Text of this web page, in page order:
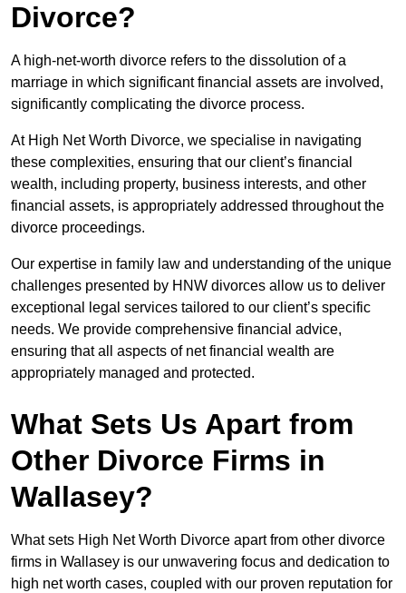
Divorce?
A high-net-worth divorce refers to the dissolution of a
marriage in which significant financial assets are involved,
significantly complicating the divorce process.
At High Net Worth Divorce, we specialise in navigating
these complexities, ensuring that our client’s financial
wealth, including property, business interests, and other
financial assets, is appropriately addressed throughout the
divorce proceedings.
Our expertise in family law and understanding of the unique
challenges presented by HNW divorces allow us to deliver
exceptional legal services tailored to our client’s specific
needs. We provide comprehensive financial advice,
ensuring that all aspects of net financial wealth are
appropriately managed and protected.
What Sets Us Apart from
Other Divorce Firms in
Wallasey?
What sets High Net Worth Divorce apart from other divorce
firms in Wallasey is our unwavering focus and dedication to
high net worth cases, coupled with our proven reputation for